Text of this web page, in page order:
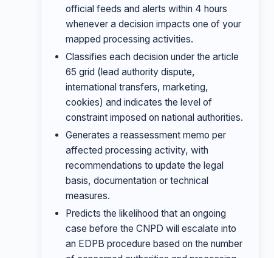
official feeds and alerts within 4 hours
whenever a decision impacts one of your
mapped processing activities.
Classifies each decision under the article
65 grid (lead authority dispute,
international transfers, marketing,
cookies) and indicates the level of
constraint imposed on national authorities.
Generates a reassessment memo per
affected processing activity, with
recommendations to update the legal
basis, documentation or technical
measures.
Predicts the likelihood that an ongoing
case before the CNPD will escalate into
an EDPB procedure based on the number